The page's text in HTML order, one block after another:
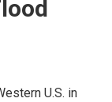
U.S. in